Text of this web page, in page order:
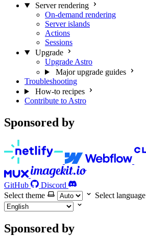
Server rendering
On-demand rendering
Server islands
Actions
Sessions
Upgrade
Upgrade Astro
Major upgrade guides
Troubleshooting
How-to recipes
Contribute to Astro
Sponsored by
GitHub
Discord
Select theme
Select language
Sponsored by